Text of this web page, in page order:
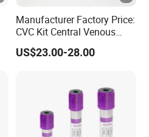
Manufacturer Factory Price:
CVC Kit Central Venous
Catheter Kit China
US$23.00-28.00